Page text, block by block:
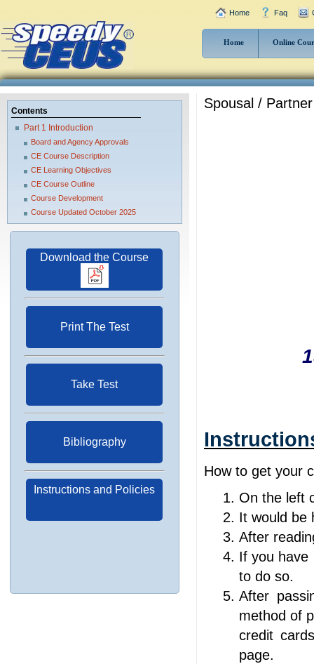
Home Faq
Home Online
Contents
Part 1 Introduction
Board and Agency Approvals
CE Course Description
CE Learning Objectives
CE Course Outline
Course Development
Course Updated October 2025
Download the Course
Print The Test
Take Test
Bibliography
Instructions and Policies
Spousal /
How to get your
On the left
It would be
After
If you have
to do so.
After
method of
credit
page.